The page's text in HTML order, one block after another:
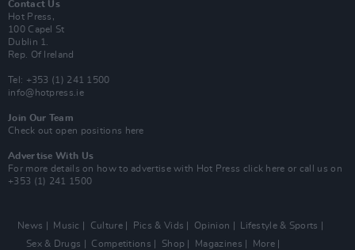
Contact Us
Hot Press,
100 Capel St
Dublin 1.
Rep. Of Ireland
Tel: +353 (1) 241 1500
info@hotpress.ie
Join Our Team
Check out open positions here
Advertise With Us
For more details on how to advertise with Hot Press click here or call us on
+353 (1) 241 1500
News Music Culture Pics & Vids Opinion
Lifestyle & Sports
Sex & Drugs
Competitions Shop Magazines More